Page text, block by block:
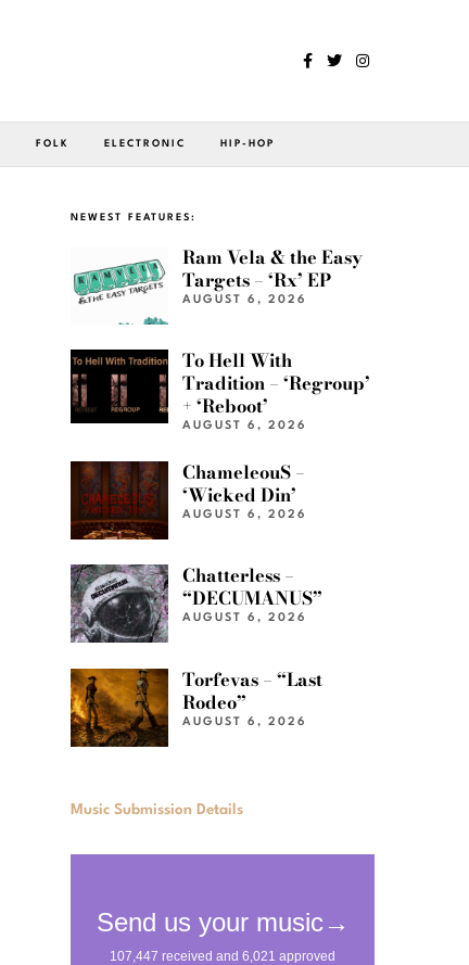
FOLK ELECTRONIC HIP-HOP
NEWEST FEATURES:
Ram Vela & the Easy
Targets – ‘Rx’ EP
AUGUST 6, 2026
To Hell With
Tradition – ‘Regroup’
+ ‘Reboot’
AUGUST 6, 2026
ChameleouS –
‘Wicked Din’
AUGUST 6, 2026
Chatterless –
“DECUMANUS”
AUGUST 6, 2026
Torfevas – “Last
Rodeo”
AUGUST 6, 2026
Music Submission Details